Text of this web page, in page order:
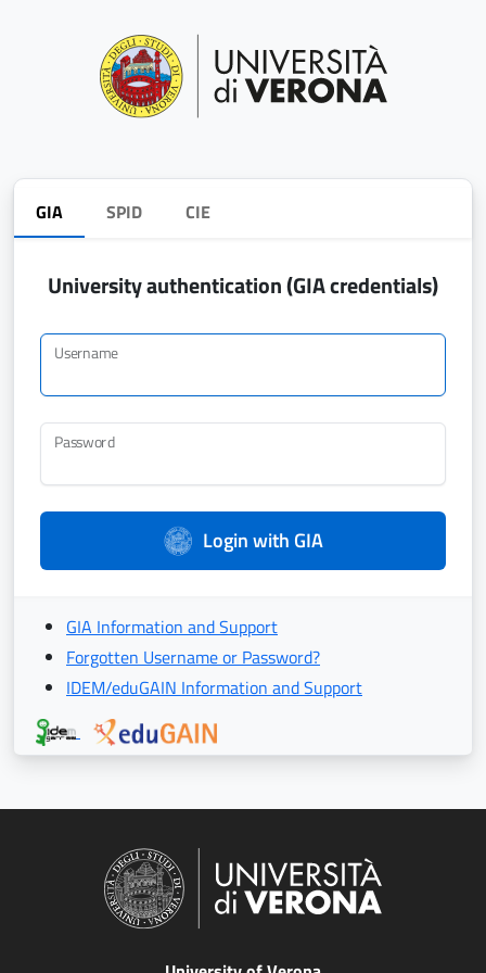
GIA SPID CIE
University authentication (GIA credentials)
Username
Password
Login with GIA
GIA Information and Support
Forgotten Username or Password?
IDEM/eduGAIN Information and Support